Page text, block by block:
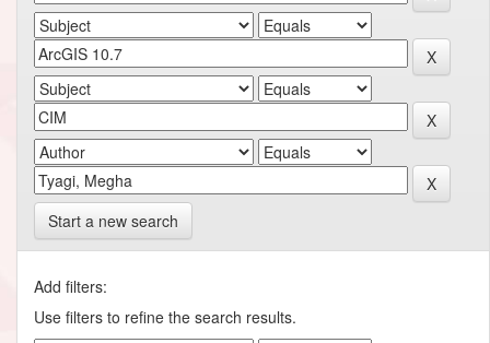
Start a new search
Add filters:
Use filters to refine the search results.